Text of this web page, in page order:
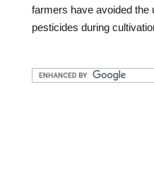
farmers have avoided
pesticides during